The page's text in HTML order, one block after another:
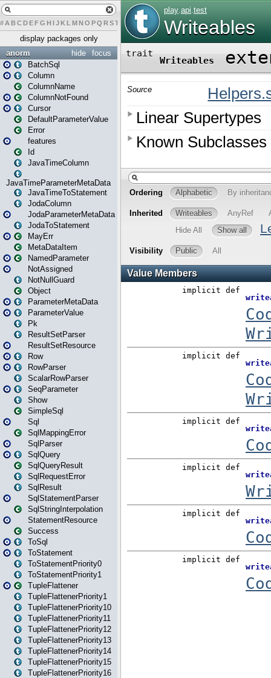
# A BCDEFG H IJK L MN O PQ RST U W Y
display packages only
focus
hide
anorm
BatchSql
Column
ColumnName
ColumnNotFound
Cursor
DefaultParameterValue
Error
features
Id
JavaTimeColumn
JavaTimeParameterMetaData
JavaTimeToStatement
JodaColumn
JodaParameterMetaData
JodaToStatement
MayErr
MetaDataItem
NamedParameter
NotAssigned
NotNullGuard
Object
ParameterMetaData
ParameterValue
Pk
ResultSetParser
ResultSetResource
Row
RowParser
ScalarRowParser
SeqParameter
Show
SimpleSql
Sql
SqlMappingError
SqlParser
SqlQuery
SqlQueryResult
SqlRequestError
SqlResult
SqlStatementParser
SqlStringInterpolation
StatementResource
Success
ToSql
ToStatement
ToStatementPriority0
ToStatementPriority1
TupleFlattener
TupleFlattenerPriority1
TupleFlattenerPriority10
TupleFlattenerPriority11
TupleFlattenerPriority12
TupleFlattenerPriority13
TupleFlattenerPriority14
TupleFlattenerPriority15
TupleFlattenerPriority16